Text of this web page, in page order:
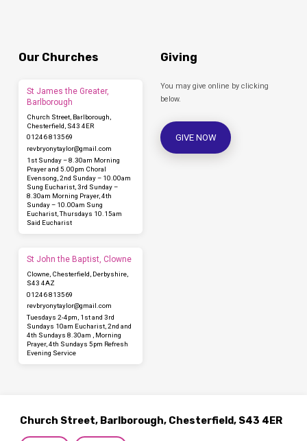
Our Churches
St James the Greater,
Barlborough
Church Street, Barlborough,
Chesterfield, S43 4ER
01246 813569
revbryonytaylor​@gmail.com
1st Sunday – 8.30am Morning
Prayer and 5.00pm Choral
Evensong, 2nd Sunday – 10.00am
Sung Eucharist, 3rd Sunday –
8.30am Morning Prayer, 4th
Sunday – 10.00am Sung
Eucharist, Thursdays 10.15am
Said Eucharist
St John the Baptist, Clowne
Clowne, Chesterfield, Derbyshire,
S43 4AZ
01246 813569
revbryonytaylor​@gmail.com
Tuesdays 2-4pm, 1st and 3rd
Sundays 10am Eucharist, 2nd and
4th Sundays 8.30am , Morning
Prayer, 4th Sundays 5pm Refresh
Evening Service
Giving
You may give online by clicking
below.
GIVE NOW
Church Street, Barlborough, Chesterfield, S43 4ER